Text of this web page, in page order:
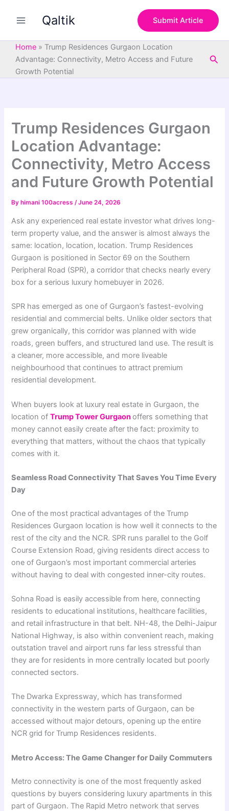
Qaltik Submit Article
Home » Trump Residences Gurgaon Location
Advantage: Connectivity, Metro Access and Future
Growth Potential
Trump Residences Gurgaon
Location Advantage:
Connectivity, Metro Access
and Future Growth Potential
By himani 100acress/June 24, 2026
Ask any experienced real estate investor what drives long-
term property value, and the answer is almost always the
same: location, location, location. Trump Residences
Gurgaon is positioned in Sector 69 on the Southern
Peripheral Road (SPR), a corridor that checks nearly every
box for a serious luxury homebuyer in 2026.
SPR has emerged as one of Gurgaon’s fastest-evolving
residential and commercial belts. Unlike older sectors that
grew organically, this corridor was planned with wide
roads, green buffers, and structured land use. The result is
a cleaner, more accessible, and more liveable
neighbourhood that continues to attract premium
residential development.
When buyers look at luxury real estate in Gurgaon, the
location ofTrump Tower Gurgaonoffers something that
money cannot easily create after the fact: proximity to
everything that matters, without the chaos that typically
comes with it.
Seamless Road Connectivity That Saves You Time Every
Day
One of the most practical advantages of the Trump
Residences Gurgaon location is how well it connects to the
rest of the city and the NCR. SPR runs parallel to the Golf
Course Extension Road, giving residents direct access to
one of Gurgaon’s most important commercial arteries
without having to deal with congested inner-city routes.
Sohna Road is easily accessible from here, connecting
residents to educational institutions, healthcare facilities,
and retail infrastructure in that belt. NH-48, the Delhi-Jaipur
National Highway, is also within convenient reach, making
outstation travel and airport runs far less stressful than
they are for residents in more centrally located but poorly
connected sectors.
The Dwarka Expressway, which has transformed
connectivity in the western parts of Gurgaon, can be
accessed without major detours, opening up the entire
NCR grid for Trump Residences residents.
Metro Access: The Game Changer for Daily Commuters
Metro connectivity is one of the most frequently asked
questions by buyers considering luxury apartments in this
part of Gurgaon. The Rapid Metro network that serves